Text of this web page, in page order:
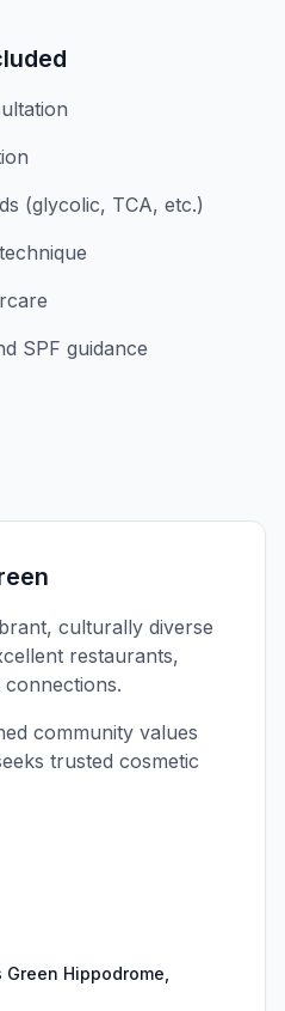
(glycolic, TCA, etc.)
SPF guidance
culturally diverse
restaurants,
community values
trusted cosmetic
Green Hippodrome,